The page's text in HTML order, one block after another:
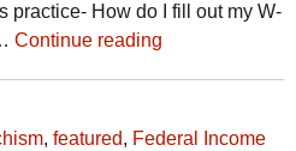
practice- How do I fill out my W-
Continue reading
, featured, Federal Income